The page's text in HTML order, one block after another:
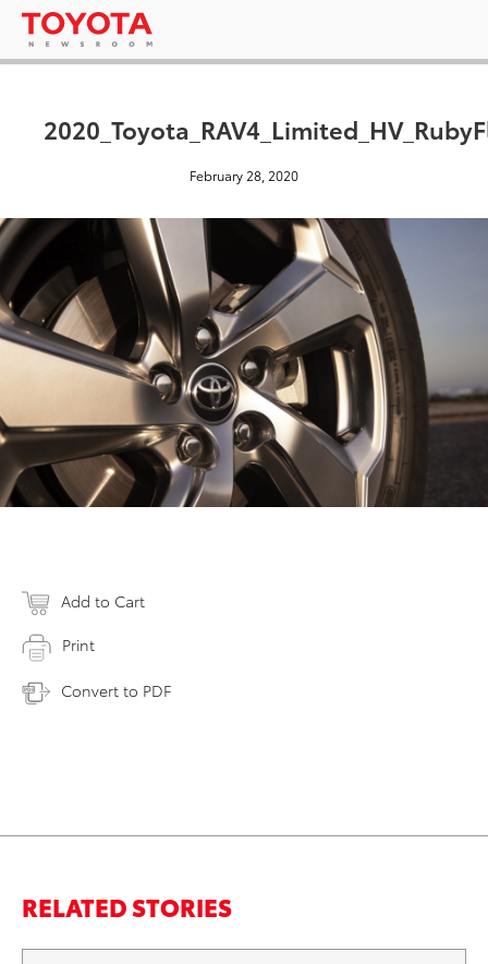
February 28, 2020
Add to Cart
Print
Convert to PDF
RELATED STORIES